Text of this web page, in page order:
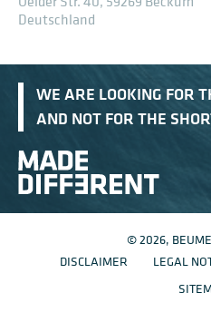
Deutschland
WE ARE LOOKING FOR
AND NOT FOR THE
© 2026,
DISCLAIMER
LEGAL